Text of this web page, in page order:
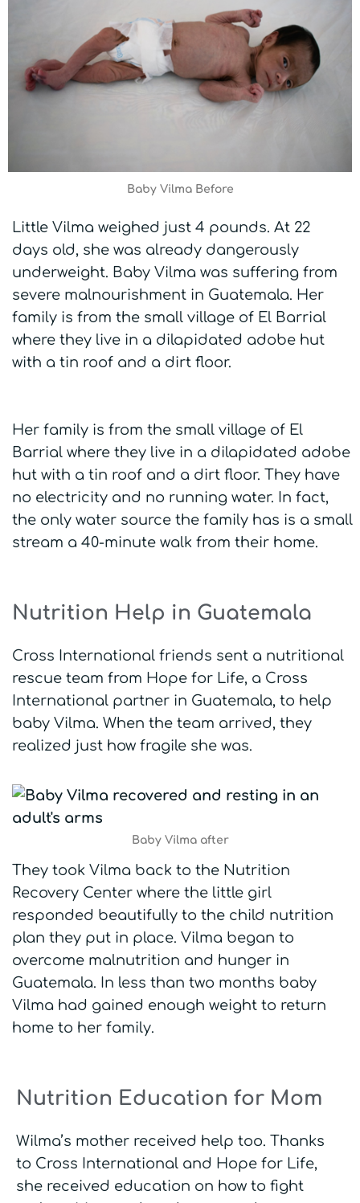
Baby Vilma Before
Little Vilma weighed just 4 pounds. At 22
days old, she was already dangerously
underweight. Baby Vilma was suffering from
severe malnourishment in Guatemala. Her
family is from the small village of El Barrial
where they live in a dilapidated adobe hut
with a tin roof and a dirt floor.
Her family is from the small village of El
Barrial where they live in a dilapidated adobe
hut with a tin roof and a dirt floor. They have
no electricity and no running water. In fact,
the only water source the family has is a small
stream a 40-minute walk from their home.
Nutrition Help in Guatemala
Cross International friends sent a nutritional
rescue team from Hope for Life, a Cross
International partner in Guatemala, to help
baby Vilma. When the team arrived, they
realized just how fragile she was.
They took Vilma back to the Nutrition
Recovery Center where the little girl
responded beautifully to the child nutrition
plan they put in place. Vilma began to
overcome malnutrition and hunger in
Guatemala. In less than two months baby
Vilma had gained enough weight to return
home to her family.
Baby Vilma after
Nutrition Education for Mom
Wilma’s mother received help too. Thanks
to Cross International and Hope for Life,
she received education on how to fight